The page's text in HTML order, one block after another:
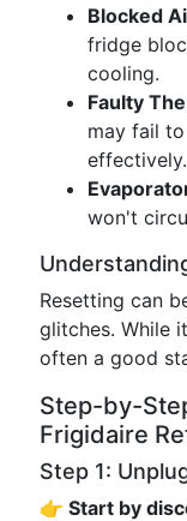
Blocked
fridge
cooling.
Faulty
may fail
effectively.
won't
Resetting can
glitches. While
often a good
Step-by-
Frigidaire
Step 1:
👉 Start by